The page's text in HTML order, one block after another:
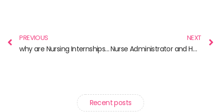
PREVIOUS
why are Nursing Internships Important?
NEXT
Nurse Administrator and How You Could Become One?
Recent posts